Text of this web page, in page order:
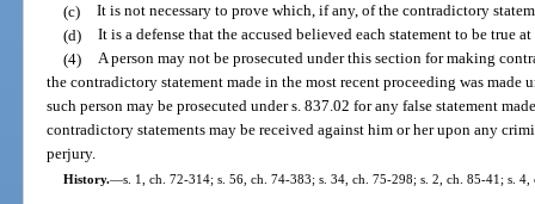
(c) It is not necessary to prove which, if any, of the contradictory
(d) It is a defense that the accused believed each statement to be true
(4) A person may not be prosecuted under this section for making
the contradictory statement made in the most recent proceeding was
such person may be prosecuted under s. 837.02 for any false statement
contradictory statements may be received against him or her upon any
perjury.
History.—s. 1, ch. 72-314; s. 56, ch. 74-383; s. 34, ch. 75-298; s. 2, ch. 85-41; s.